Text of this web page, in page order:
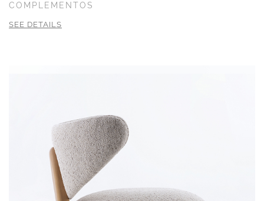
COMPLEMENTOS
SEE DETAILS